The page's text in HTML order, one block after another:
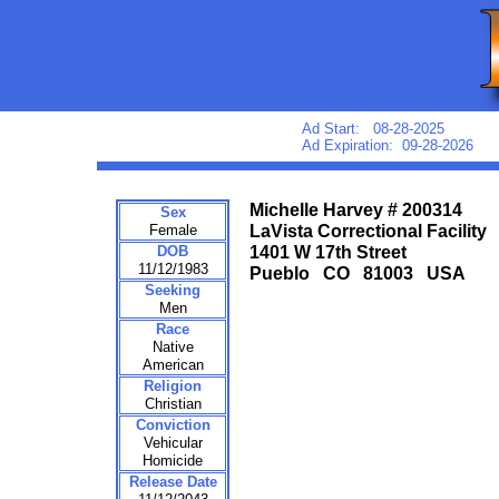
Michelle Harvey # 200314
LaVista Correctional Facility
1401 W 17th Street
Pueblo CO 81003 USA
Sex
Female
DOB
11/12/1983
Seeking
Men
Race
Native
American
Religion
Christian
Conviction
Vehicular
Homicide
Release Date
Ad Start: 08-28-2025
Ad Expiration: 09-28-2026